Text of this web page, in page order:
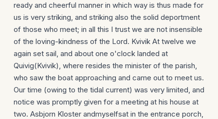
ready and cheerful manner in which way is thus made for
us is very striking, and striking also the solid deportment
of those who meet; in all this I trust we are not insensible
of the loving-kindness of the Lord. Kvivik At twelve we
again set sail, and about one o'clock landed at
Quivig(Kvivik), where resides the minister of the parish,
who saw the boat approaching and came out to meet us.
Our time (owing to the tidal current) was very limited, and
notice was promptly given for a meeting at his house at
two. Asbjorn Kloster andmyselfsat in the entrance porch,